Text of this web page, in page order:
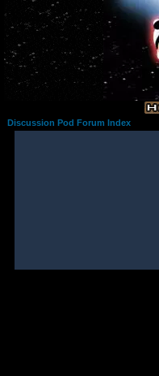
Discussion Pod Forum Index